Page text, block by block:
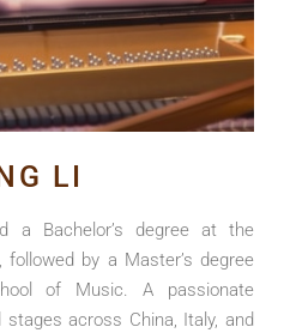
LI
a Bachelor’s degree at the
by a Master’s degree
of Music. A passionate
across China, Italy, and